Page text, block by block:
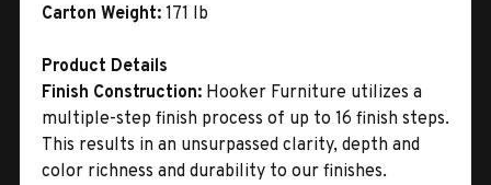
Carton Weight: 171 lb
Product Details
Finish Construction: Hooker Furniture utilizes a
multiple-step finish process of up to 16 finish steps.
This results in an unsurpassed clarity, depth and
color richness and durability to our finishes.